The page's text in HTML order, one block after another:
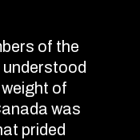
of the
understood
of
was
prided